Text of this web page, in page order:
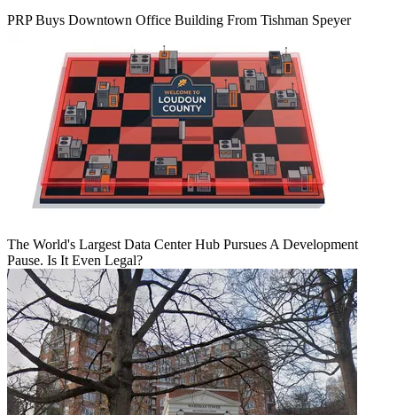
PRP Buys Downtown Office Building From Tishman Speyer
The World's Largest Data Center Hub Pursues A Development
Pause. Is It Even Legal?